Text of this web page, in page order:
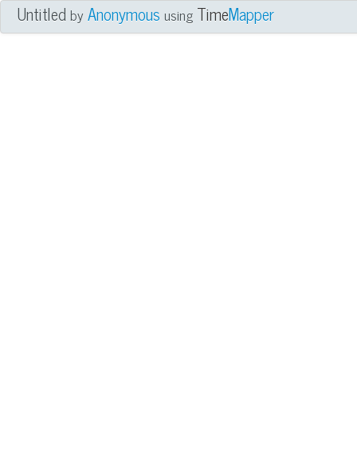
UntitledbyAnonymous using TimeMapper